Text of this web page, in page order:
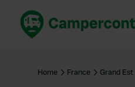
United
Home France Grand Est